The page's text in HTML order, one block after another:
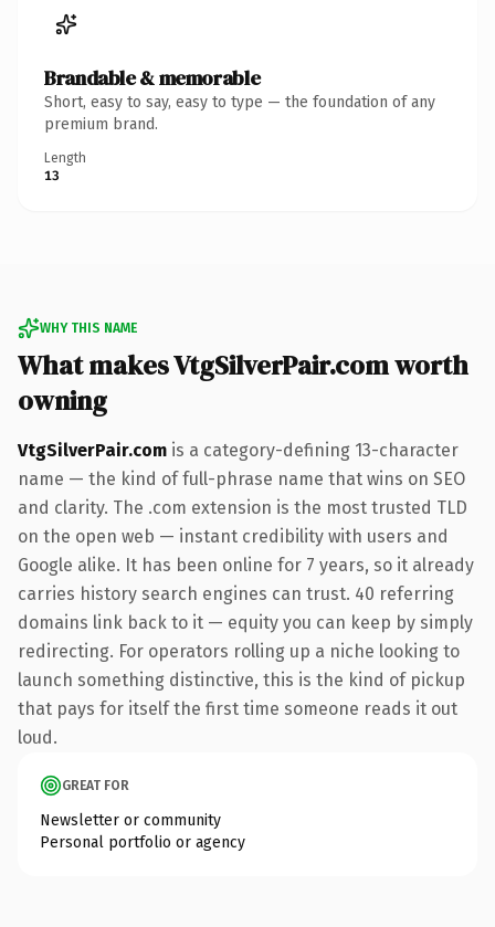
Brandable & memorable
Short, easy to say, easy to type — the foundation of any
premium brand.
Length
13
WHY THIS NAME
What makes VtgSilverPair.com worth
owning
VtgSilverPair.com is a category-defining 13-character
name — the kind of full-phrase name that wins on SEO
and clarity. The .com extension is the most trusted TLD
on the open web — instant credibility with users and
Google alike. It has been online for 7 years, so it already
carries history search engines can trust. 40 referring
domains link back to it — equity you can keep by simply
redirecting. For operators rolling up a niche looking to
launch something distinctive, this is the kind of pickup
that pays for itself the first time someone reads it out
loud.
GREAT FOR
Newsletter or community
Personal portfolio or agency